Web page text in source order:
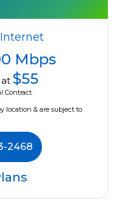
Internet
Mbps
$55
Contract
location & are subject to
2468